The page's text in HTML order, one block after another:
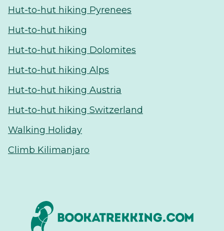
Hut-to-hut hiking Pyrenees
Hut-to-hut hiking
Hut-to-hut hiking Dolomites
Hut-to-hut hiking Alps
Hut-to-hut hiking Austria
Hut-to-hut hiking Switzerland
Walking Holiday
Climb Kilimanjaro